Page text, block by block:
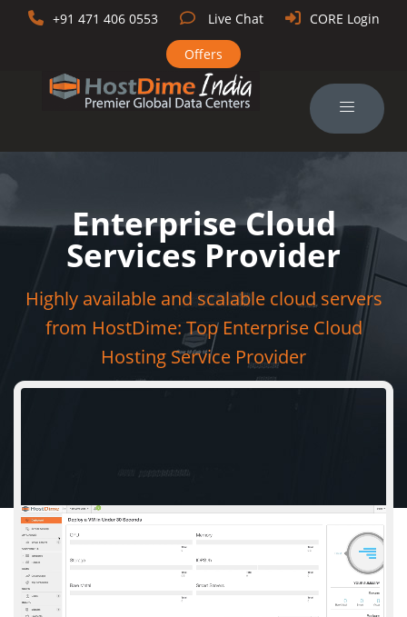
+91 471 406 0553 Live Chat CORE Login
Offers
Enterprise Cloud
Services Provider
Highly available and scalable cloud servers
from HostDime: Top Enterprise Cloud
Hosting Service Provider
Instantly Scalable
Build and deploy virtual machines that fit your